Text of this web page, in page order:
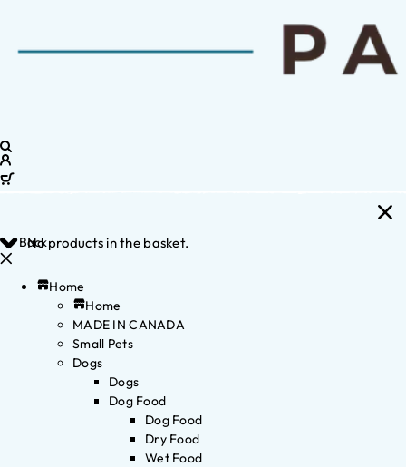
No products in the basket.
Back
Home
Home
MADE IN CANADA
Small Pets
Dogs
Dogs
Dog Food
Dog Food
Dry Food
Wet Food